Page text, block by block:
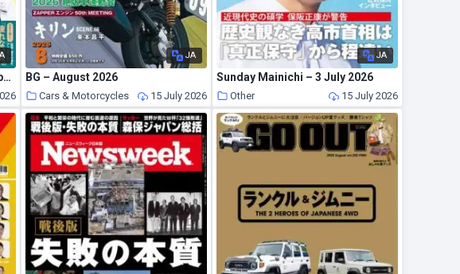
GoodsPress – August-September 2026
JA
BG – August 2026
Cars & Motorcycles 15 July 2026
JA
Sunday Mainichi – 3 July 2026
Other 15 July 2026